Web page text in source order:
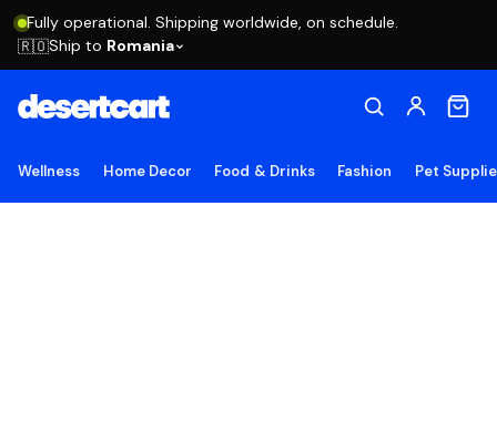
Fully operational. Shipping worldwide, on schedule.
🇷🇴Ship to Romania
Wellness Home Decor Food & Drinks Fashion Pet